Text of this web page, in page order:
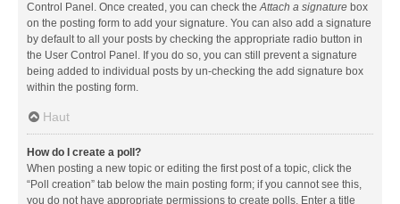
Control Panel. Once created, you can check theAttach a signature box
on the posting form to add your signature. You can also add a signature
by default to all your posts by checking the appropriate radio button in
the User Control Panel. If you do so, you can still prevent a signature
being added to individual posts by un-checking the add signature box
within the posting form.
Haut
How do I create a poll?
When posting a new topic or editing the first post of a topic, click the
“Poll creation” tab below the main posting form; if you cannot see this,
you do not have appropriate permissions to create polls. Enter a title